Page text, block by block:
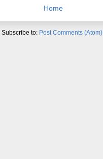
Home
Subscribe to: Post Comments (Atom)